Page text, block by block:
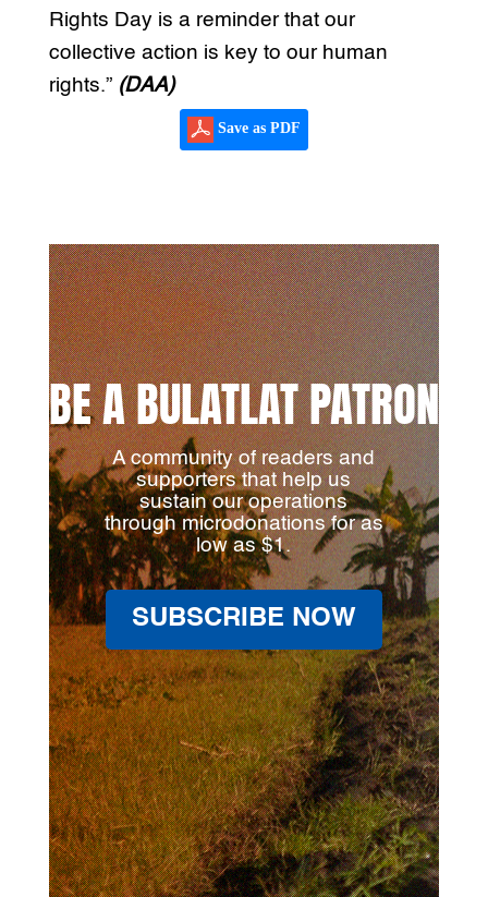
Rights Day is a reminder that our
collective action is key to our human
rights.” (DAA)
Save as PDF
BE A BULATLAT PATRON
A community of readers and
supporters that help us
sustain our operations
through microdonations for as
low as $1.
SUBSCRIBE NOW